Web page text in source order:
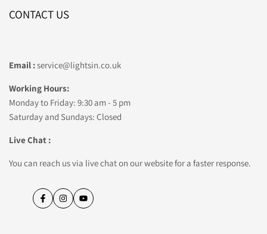
CONTACT US
Email :service@lightsin.co.uk
Working Hours:
Monday to Friday: 9:30 am - 5 pm
Saturday and Sundays: Closed
Live Chat :
You can reach us via live chat on our website for a faster response.
FacebookInstagramYouTube